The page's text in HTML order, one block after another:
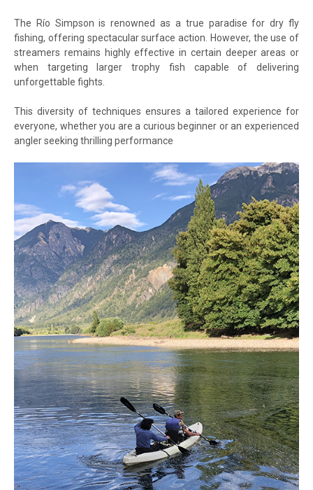
The Río Simpson is renowned as a true paradise for dry fly
fishing, offering spectacular surface action. However, the use of
streamers remains highly effective in certain deeper areas or
when targeting larger trophy fish capable of delivering
unforgettable fights.
This diversity of techniques ensures a tailored experience for
everyone, whether you are a curious beginner or an experienced
angler seeking thrilling performance